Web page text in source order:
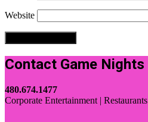
Website
Contact Game Nights
480.674.1477
Corporate Entertainment | Restaurants